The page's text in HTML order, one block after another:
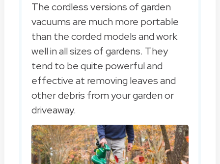
The cordless versions of garden
vacuums are much more portable
than the corded models and work
well in all sizes of gardens. They
tend to be quite powerful and
effective at removing leaves and
other debris from your garden or
driveaway.